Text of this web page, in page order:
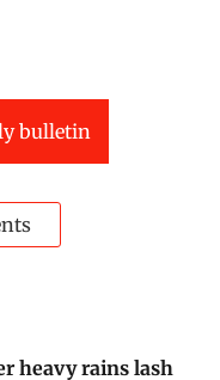
bulletin
heavy rains lash